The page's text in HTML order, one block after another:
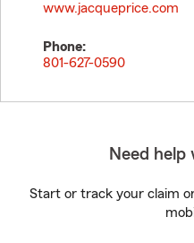
www.jacqueprice.com
Phone:
801-627-0590
Need help
Start or track your claim